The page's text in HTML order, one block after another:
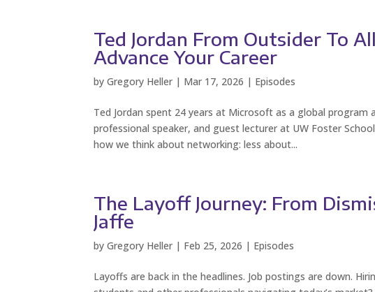
Ted Jordan From Outsider To
Advance Your Career
byGregory Heller | Mar 17, 2026 | Episodes
Ted Jordan spent 24 years at Microsoft as a global
professional speaker, and guest lecturer at UW Foster
how we think about networking: less about...
The Layoff Journey: From
Jaffe
byGregory Heller | Feb 25, 2026 | Episodes
Layoffs are back in the headlines. Job postings are down.